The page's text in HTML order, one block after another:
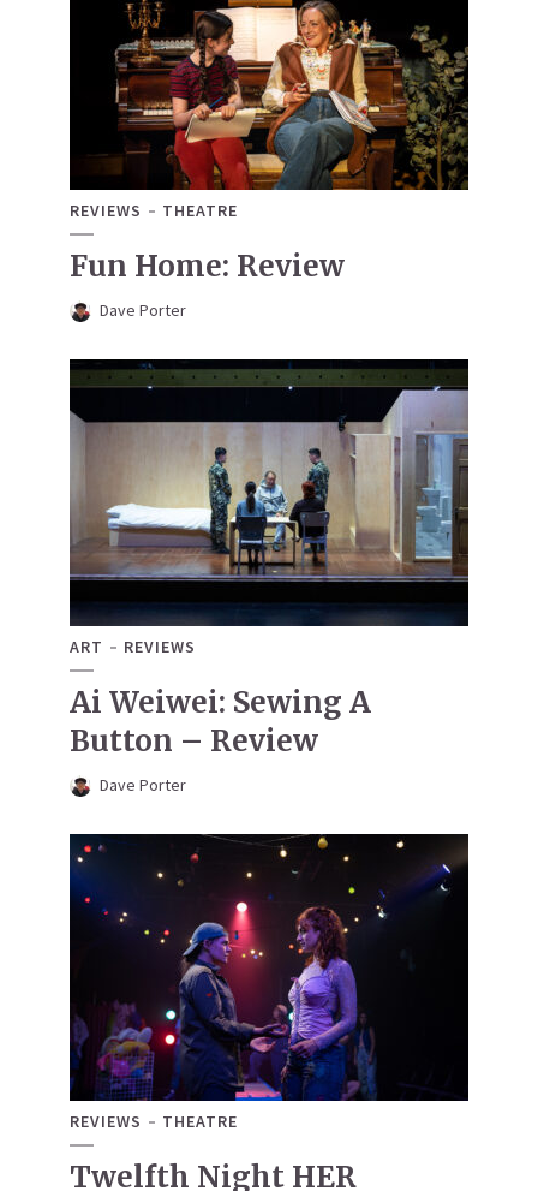
REVIEWS THEATRE
Fun Home: Review
Dave Porter
ART REVIEWS
Ai Weiwei: Sewing A
Button – Review
Dave Porter
REVIEWS THEATRE
Twelfth Night HER